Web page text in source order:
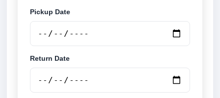
Pickup Date
Return Date